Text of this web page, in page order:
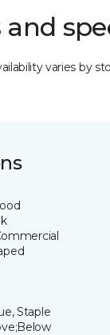
and
varies by
Staple